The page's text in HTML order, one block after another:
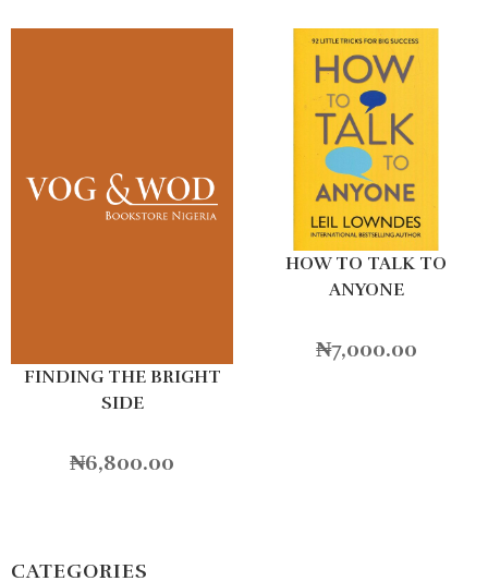
FINDING THE BRIGHT
SIDE
₦6,800.00
HOW TO TALK TO
ANYONE
₦7,000.00
CATEGORIES